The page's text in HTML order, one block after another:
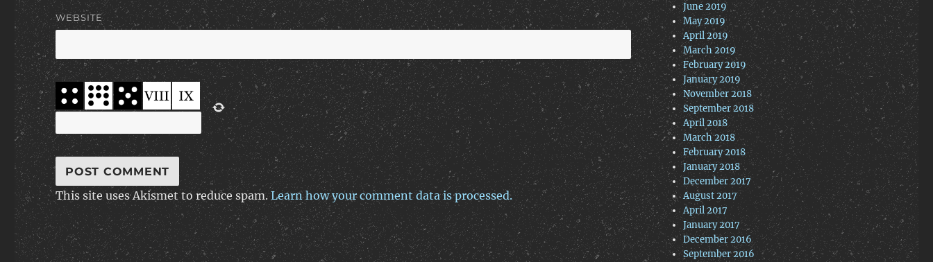
WEBSITE
This site uses Akismet to reduce spam.Learn how your comment data is processed.
June 2019
May 2019
April 2019
March 2019
February 2019
January 2019
November 2018
September 2018
April 2018
March 2018
February 2018
January 2018
December 2017
August 2017
April 2017
January 2017
December 2016
September 2016